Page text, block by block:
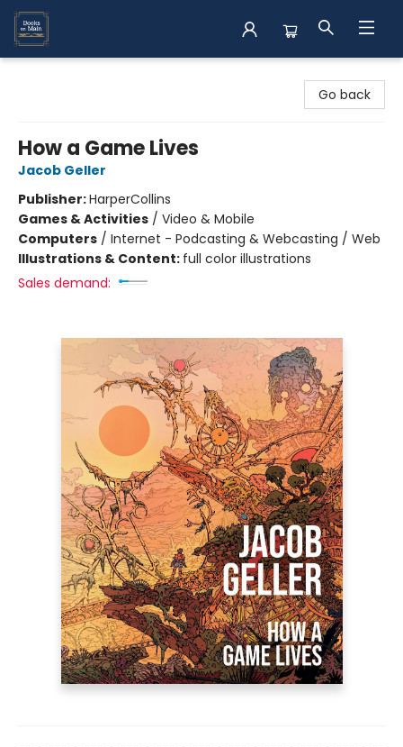
Go back
How a Game Lives
Jacob Geller
Publisher:HarperCollins
Games & Activities / Video & Mobile
Computers / Internet - Podcasting & Webcasting / Web
Illustrations & Content: full color illustrations
Sales demand: